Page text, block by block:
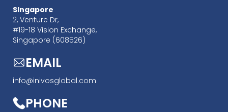
SIngapore
‍2, Venture Dr,
#19-18 Vision Exchange,
Singapore (608526)
EMAIL
info@inivosglobal.com
PHONE